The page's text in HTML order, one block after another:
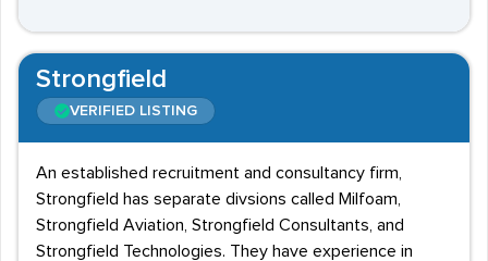
Strongfield
VERIFIED LISTING
An established recruitment and consultancy firm,
Strongfield has separate divsions called Milfoam,
Strongfield Aviation, Strongfield Consultants, and
Strongfield Technologies. They have experience in